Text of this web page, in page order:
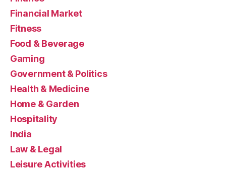
Financial Market
Fitness
Food & Beverage
Gaming
Government & Politics
Health & Medicine
Home & Garden
Hospitality
India
Law & Legal
Leisure Activities